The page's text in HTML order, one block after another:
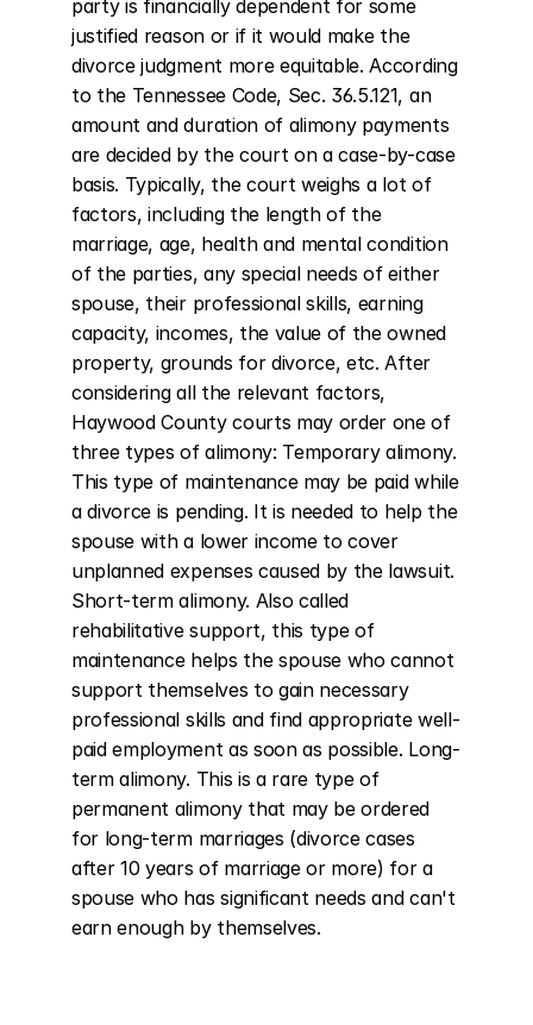
party is financially dependent for some
justified reason or if it would make the
divorce judgment more equitable. According
to the Tennessee Code, Sec. 36.5.121, an
amount and duration of alimony payments
are decided by the court on a case-by-case
basis. Typically, the court weighs a lot of
factors, including the length of the
marriage, age, health and mental condition
of the parties, any special needs of either
spouse, their professional skills, earning
capacity, incomes, the value of the owned
property, grounds for divorce, etc. After
considering all the relevant factors,
Haywood County courts may order one of
three types of alimony: Temporary alimony.
This type of maintenance may be paid while
a divorce is pending. It is needed to help the
spouse with a lower income to cover
unplanned expenses caused by the lawsuit.
Short-term alimony. Also called
rehabilitative support, this type of
maintenance helps the spouse who cannot
support themselves to gain necessary
professional skills and find appropriate well-
paid employment as soon as possible. Long-
term alimony. This is a rare type of
permanent alimony that may be ordered
for long-term marriages (divorce cases
after 10 years of marriage or more) for a
spouse who has significant needs and can't
earn enough by themselves.